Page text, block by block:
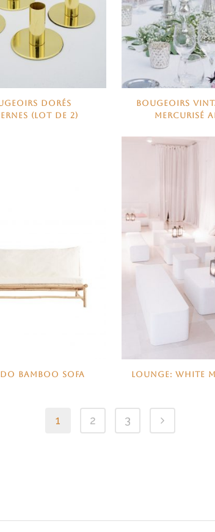
DORÉS
(LOT DE 2)
BOUGEOIRS
MERCURISÉ
BAMBOO SOFA LOUNGE: WHITE
1 2 3